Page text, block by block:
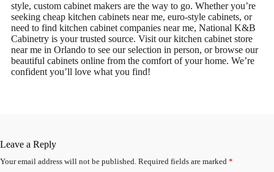
style, custom cabinet makers are the way to go. Whether you’re
seeking cheap kitchen cabinets near me, euro-style cabinets, or
need to find kitchen cabinet companies near me, National K&B
Cabinetry is your trusted source. Visit our kitchen cabinet store
near me in Orlando to see our selection in person, or browse our
beautiful cabinets online from the comfort of your home. We’re
confident you’ll love what you find!
Leave a Reply
Your email address will not be published. Required fields are marked *